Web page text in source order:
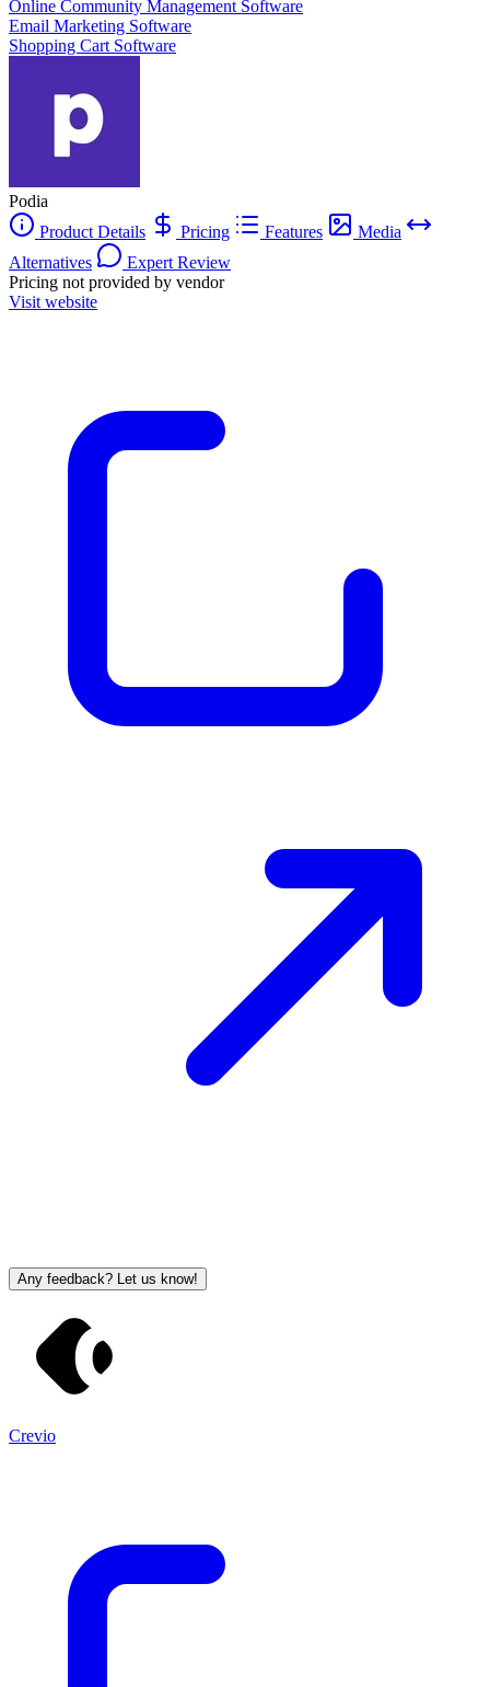
Online Community Management Software
Email Marketing Software
Shopping Cart Software
Podia
Product Details
Pricing Features
Media
Alternatives
Expert Review
Pricing not provided by vendor
Visit website
Any feedback? Let us know!
Crevio